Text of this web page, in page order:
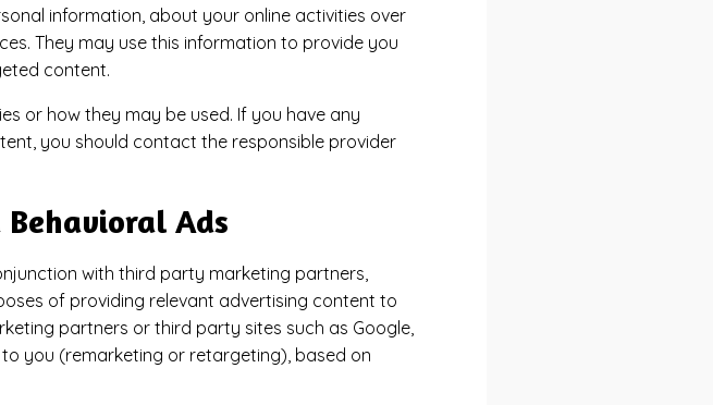
information, about your online activities over
They may use this information to provide you
content.
or how they may be used. If you have any
you should contact the responsible provider
Ads
with third party marketing partners,
of providing relevant advertising content to
partners or third party sites such as Google,
you (remarketing or retargeting), based on